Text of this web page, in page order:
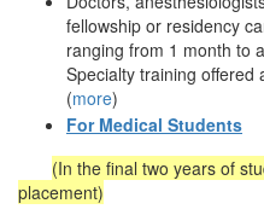
fellowship or residency
ranging from 1 month to
Specialty training offered
(more)
For Medical Students
(In the final two years of
placement)